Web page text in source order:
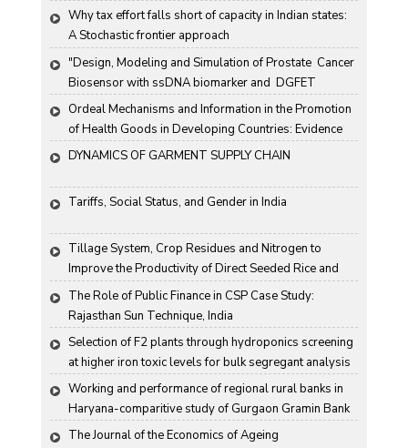
Why tax effort falls short of capacity in Indian states:
A Stochastic frontier approach
"Design, Modeling and Simulation of Prostate  Cancer
Biosensor with ssDNA biomarker and  DGFET
Biosensor"
Ordeal Mechanisms and Information in the Promotion
of Health Goods in Developing Countries: Evidence
From Rural China
DYNAMICS OF GARMENT SUPPLY CHAIN
Tariffs, Social Status, and Gender in India
Tillage System, Crop Residues and Nitrogen to
Improve the Productivity of Direct Seeded Rice and
Transplanted Rice
The Role of Public Finance in CSP Case Study:
Rajasthan Sun Technique, India
Selection of F2 plants through hydroponics screening
at higher iron toxic levels for bulk segregant analysis
(BSA) in rice
Working and performance of regional rural banks in
Haryana-comparitive study of Gurgaon Gramin Bank
and Harco Bank
The Journal of the Economics of Ageing